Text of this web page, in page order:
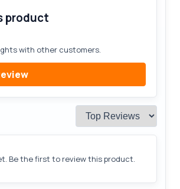
product
with other customers.
Be the first to review this product.